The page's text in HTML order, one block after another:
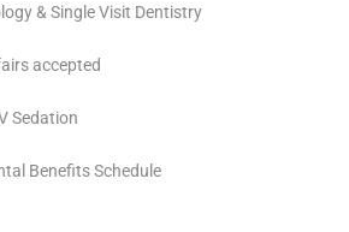
& Single Visit Dentistry
accepted
Sedation
Benefits Schedule